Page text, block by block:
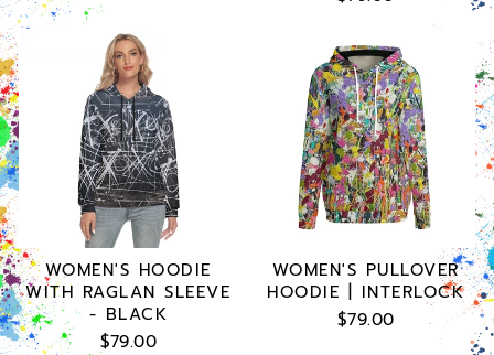
WOMEN'S HOODIE
WITH RAGLAN SLEEVE
- BLACK
$79.00
WOMEN'S PULLOVER
HOODIE | INTERLOCK
$79.00